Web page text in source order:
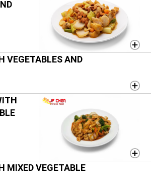
VEGETABLES AND
MIXED VEGETABLE